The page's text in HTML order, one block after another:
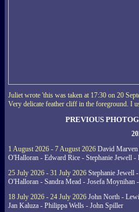
Juliet wrote 'this was taken at 17:30 on 20
Very delicate feather cliff in the foreground. I
PREVIOUS
1 August 2026 - 7 August 2026 David
O'Halloran - Edward Rice - Stephanie Jewell
25 July 2026 - 31 July 2026 Stephanie Jewell
O'Halloran - Sandra Mead - Josefa Moynihan
18 July 2026 - 24 July 2026 John North -
Jan Kaluza - Philippa Wells - John Spiller